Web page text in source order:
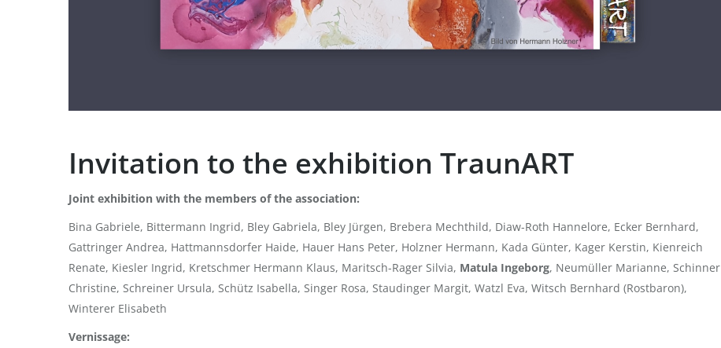
Invitation to the exhibition TraunART
Joint exhibition with the members of the association:
Bina Gabriele, Bittermann Ingrid, Bley Gabriela, Bley Jürgen, Brebera Mechthild, Diaw-Roth Hannelore, Ecker Bernhard,
Gattringer Andrea, Hattmannsdorfer Haide, Hauer Hans Peter, Holzner Hermann, Kada Günter, Kager Kerstin, Kienreich
Renate, Kiesler Ingrid, Kretschmer Hermann Klaus, Maritsch-Rager Silvia, Matula Ingeborg, Neumüller Marianne, Schinner
Christine, Schreiner Ursula, Schütz Isabella, Singer Rosa, Staudinger Margit, Watzl Eva, Witsch Bernhard (Rostbaron),
Winterer Elisabeth
Vernissage: